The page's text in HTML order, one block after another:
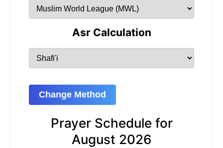
Asr Calculation
Change Method
Prayer Schedule for
August 2026